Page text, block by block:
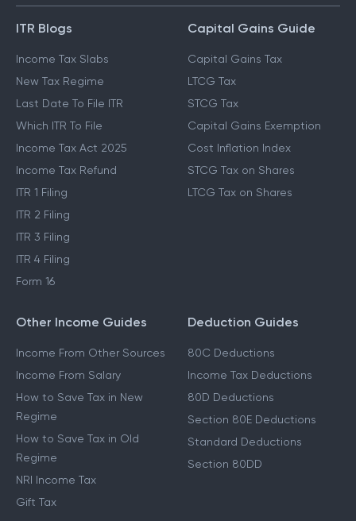
ITR Blogs
Income Tax Slabs
New Tax Regime
Last Date To File ITR
Which ITR To File
Income Tax Act 2025
Income Tax Refund
ITR 1 Filing
ITR 2 Filing
ITR 3 Filing
ITR 4 Filing
Form 16
Capital Gains Guide
Capital Gains Tax
LTCG Tax
STCG Tax
Capital Gains Exemption
Cost Inflation Index
STCG Tax on Shares
LTCG Tax on Shares
Other Income Guides
Income From Other Sources
Income From Salary
How to Save Tax in New
Regime
How to Save Tax in Old
Regime
NRI Income Tax
Gift Tax
Deduction Guides
80C Deductions
Income Tax Deductions
80D Deductions
Section 80E Deductions
Standard Deductions
Section 80DD